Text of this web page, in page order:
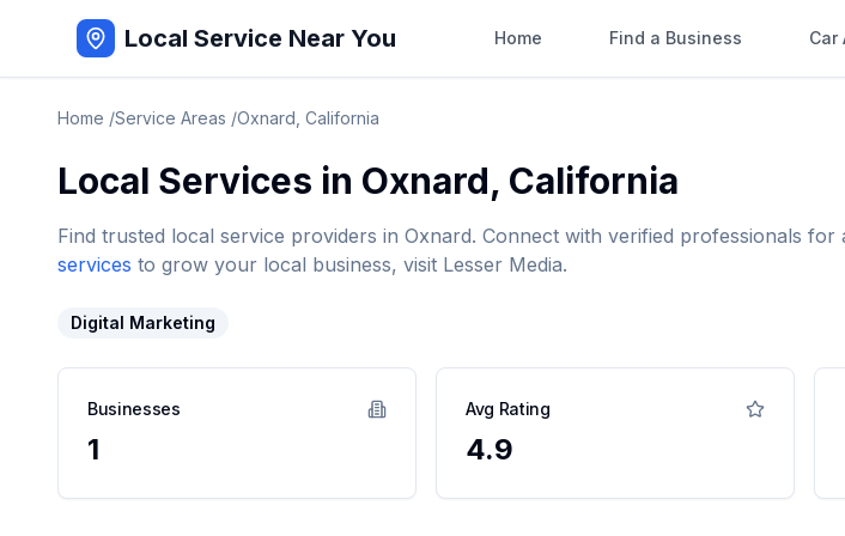
Local Service Near You Home Find a Business Car
Home /Service Areas /Oxnard California
Local Services in Oxnard, California
Find trusted local service providers in Oxnard. Connect with verified professionals
services to grow your local business, visit Lesser Media.
Digital Marketing
Businesses
1
Avg Rating
4.9